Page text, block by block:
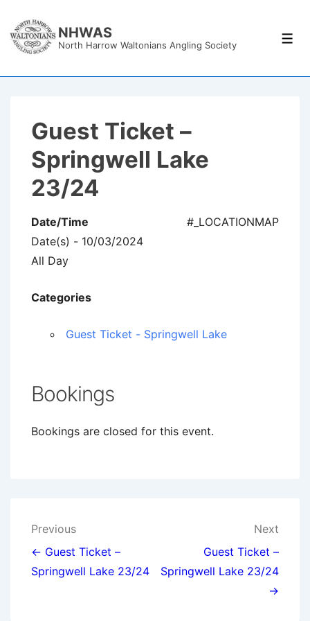
Skip
NHWAS
North Harrow Waltonians Angling Society
Guest Ticket –
Springwell Lake
23/24
#_LOCATIONMAP
Date/Time
Date(s) - 10/03/2024
All Day
Categories
Guest Ticket - Springwell Lake
Bookings
Bookings are closed for this event.
Post
navigation
Previous
← Guest Ticket –
Springwell Lake 23/24
Next
Guest Ticket –
Springwell Lake 23/24
→